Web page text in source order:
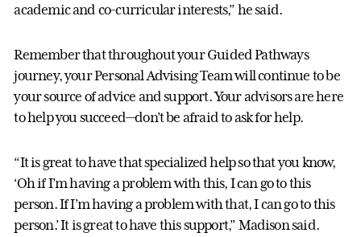
academic and co-curricular interests,” he said.
Remember that throughout your Guided Pathways
journey, your Personal Advising Team will continue to be
your source of advice and support. Your advisors are here
to help you succeed—don’t be afraid to ask for help.
“It is great to have that specialized help so that you know,
‘Oh if I’m having a problem with this, I can go to this
person. If I’m having a problem with that, I can go to this
person.’ It is great to have this support,” Madison said.